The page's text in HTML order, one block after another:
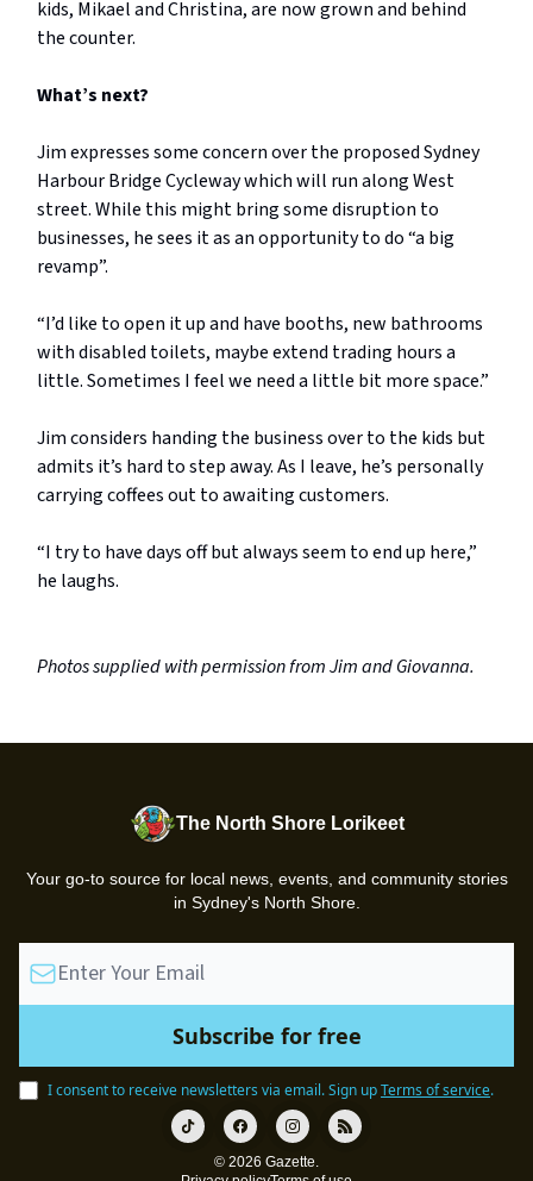
kids, Mikael and Christina, are now grown and behind
the counter.
What’s next?
Jim expresses some concern over the proposed Sydney
Harbour Bridge Cycleway which will run along West
street. While this might bring some disruption to
businesses, he sees it as an opportunity to do “a big
revamp”.
“I’d like to open it up and have booths, new bathrooms
with disabled toilets, maybe extend trading hours a
little. Sometimes I feel we need a little bit more space.”
Jim considers handing the business over to the kids but
admits it’s hard to step away. As I leave, he’s personally
carrying coffees out to awaiting customers.
“I try to have days off but always seem to end up here,”
he laughs.
Photos supplied with permission from Jim and Giovanna.
The North Shore Lorikeet
Your go-to source for local news, events, and community stories
in Sydney's North Shore.
I consent to receive newsletters via email.Sign upTerms of service.
© 2026 Gazette.